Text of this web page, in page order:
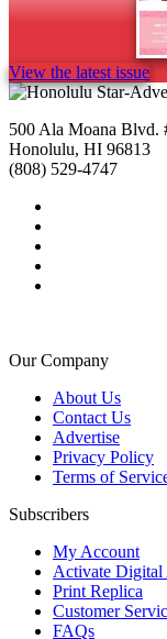
View the latest issue
500 Ala Moana Blvd.
Honolulu, HI 96813
(808) 529-4747
Our Company
About Us
Contact Us
Advertise
Privacy Policy
Terms of
Subscribers
My Account
Activate Digital
Print Replica
Customer
FAQs